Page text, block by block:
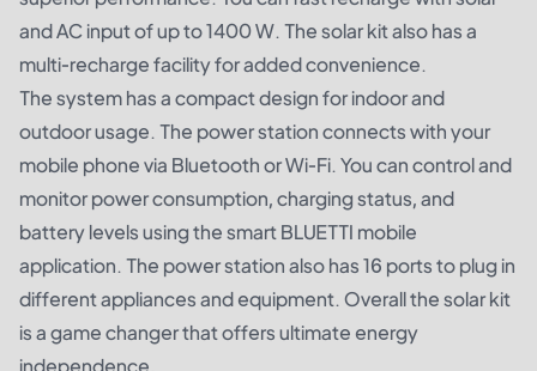
and AC input of up to 1400 W. The solar kit also has a
multi-recharge facility for added convenience.
The system has a compact design for indoor and
outdoor usage. The power station connects with your
mobile phone via Bluetooth or Wi-Fi. You can control and
monitor power consumption, charging status, and
battery levels using the smart BLUETTI mobile
application. The power station also has 16 ports to plug in
different appliances and equipment. Overall the solar kit
is a game changer that offers ultimate energy
independence.